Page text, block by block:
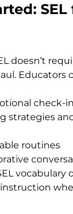
SEL
doesn’t
Educators
check-
strategies
routines
vocabulary